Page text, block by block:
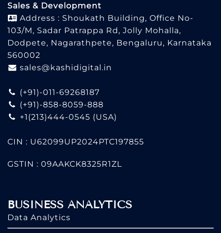
Sales & Development
Address : Shoukath Building, Office No-
103/M, Sadar Patrappa Rd, Jolly Mohalla,
Dodpete, Nagarathpete, Bengaluru, Karnataka
560002
sales@kashidigital.in
(+91)-011-69268187
(+91)-858-8059-888
+1(213)444-0545 (USA)
CIN : U62099UP2024PTC197855
GSTIN : 09AAKCK8325R1ZL
BUSINESS ANALYTICS
Data Analytics